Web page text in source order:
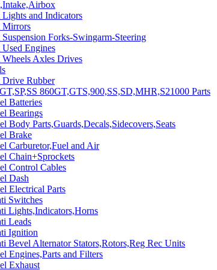
and Indicators
Mirrors
Forks-Swingarm-Steering
Engines
Axles Drives
Rubber
860GT,GTS,900,SS,SD,MHR,S21000 Parts
Batteries
Bearings
Body Parts,Guards,Decals,Sidecovers,Seats
Brake
Carburetor,Fuel and Air
Chain+Sprockets
Control Cables
Dash
Electrical Parts
Switches
Lights,Indicators,Horns
Leads
Ignition
Bevel Alternator Stators,Rotors,Reg Rec Units
Engines,Parts and Filters
Exhaust